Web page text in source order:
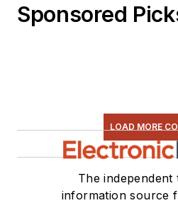
Sponsored
LOAD MORE
The
information source